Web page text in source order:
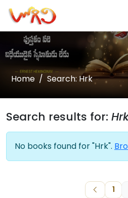
Home Search: Hrk
Search results for:
No books found for "Hrk".
1